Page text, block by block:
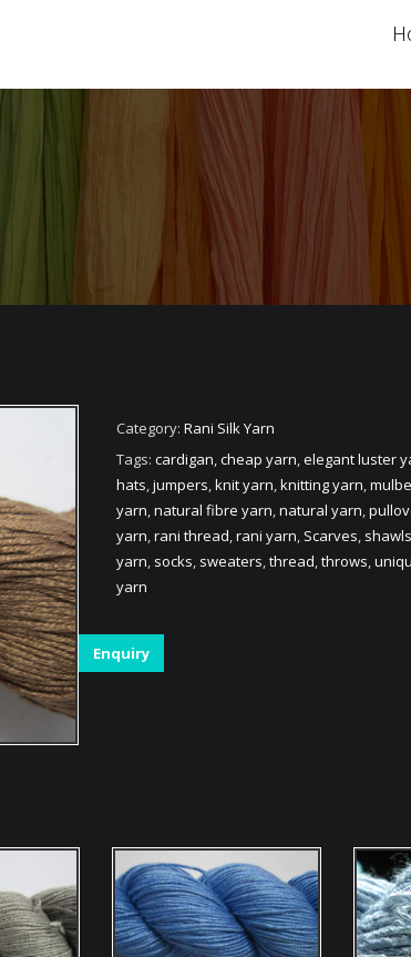
Category: Rani Silk Yarn
Tags: cardigan,cheap yarn,elegant luster
hats,jumpers,knit yarn,knitting yarn,
yarn,natural fibre yarn,natural yarn,
yarn,rani thread,rani yarn, Scarves, shawls
yarn, socks, sweaters,thread,throws,
yarn